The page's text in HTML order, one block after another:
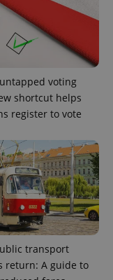
untapped voting
shortcut helps
register to vote
transport
return: A guide to
.expats.cz
Description